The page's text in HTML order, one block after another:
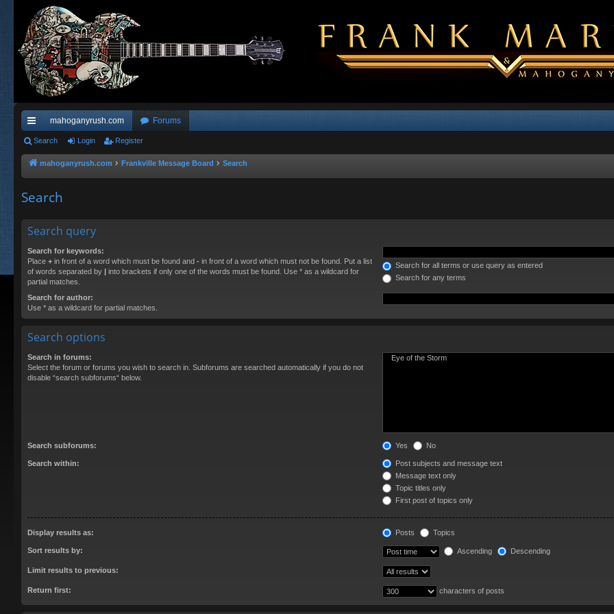
ui
ck
ks
mahoganyrush.com Forums
Search Login Register
mahoganyrush.com Frankville Message Board Search
Search
Search query
Search for keywords:
Place + in front of a word which must be found and - in front of a word which must not be found. Put a list
of words separated by | into brackets if only one of the words must be found. Use * as a wildcard for
partial matches.
Search for all terms or use query as entered
Search for any terms
Search for author:
Use * as a wildcard for partial matches.
Search options
Search in forums:
Select the forum or forums you wish to search in. Subforums are searched automatically if you do not
disable “search subforums“ below.
Search subforums: Yes No
Search within:
Post subjects and message text
Message text only
Topic titles only
First post of topics only
Display results as: Posts Topics
Sort results by: Ascending Descending
Limit results to previous:
Return first: characters of posts